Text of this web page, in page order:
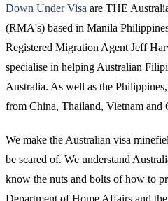
Down Under Visa are THE
(RMA's) based in Manila
Registered Migration Agent Jeff
specialise in helping Australian
Australia. As well as the
from China, Thailand, Vietnam and
We make the Australian visa
be scared of. We understand
know the nuts and bolts of how to